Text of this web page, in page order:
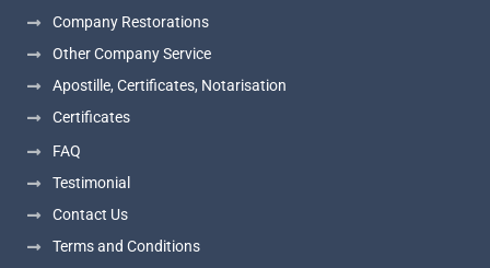
Company Restorations
Other Company Service
Apostille, Certificates, Notarisation
Certificates
FAQ
Testimonial
Contact Us
Terms and Conditions